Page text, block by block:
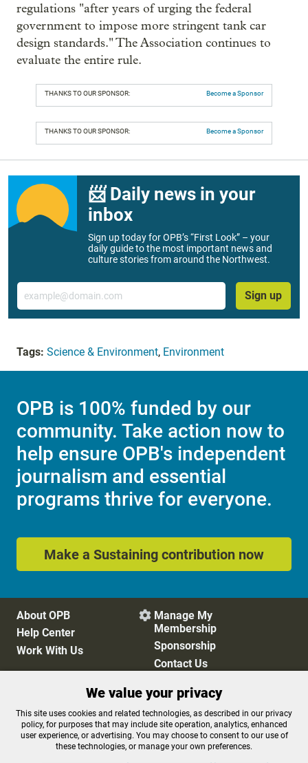
regulations "after years of urging the federal
government to impose more stringent tank car
design standards." The Association continues to
evaluate the entire rule.
THANKS TO OUR SPONSOR: Become a Sponsor
THANKS TO OUR SPONSOR: Become a Sponsor
📨 Daily news in your
inbox
Sign up today for OPB’s “First Look” – your
daily guide to the most important news and
culture stories from around the Northwest.
Email
Sign up
Tags: Science & Environment, Environment
OPB is 100% funded by our
community. Take action now to
help ensure OPB's independent
journalism and essential
programs thrive for everyone.
Make a Sustaining contribution now
About OPB
Help Center
Work With Us
 Manage My
Membership
Sponsorship
Contact Us
Privacy Policy
Cookie Preferences
FCC Public Files
FCC Applications
Terms of Use
Editorial Policy
We value your privacy
This site uses cookies and related technologies, as described in our privacy
policy, for purposes that may include site operation, analytics, enhanced
user experience, or advertising. You may choose to consent to our use of
these technologies, or manage your own preferences.